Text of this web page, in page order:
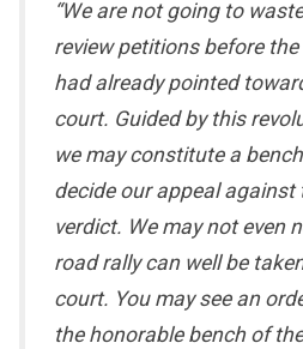
“We are not going to
review petitions before
had already pointed
court. Guided by this
we may constitute a
decide our appeal against
verdict. We may not even
road rally can well be
court. You may see an
the honorable bench of